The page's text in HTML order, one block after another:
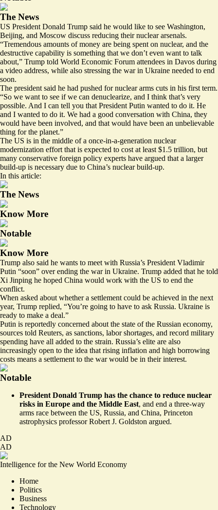
The News
US President Donald Trump said he would like to see Washington,
Beijing, and Moscow discuss reducing their nuclear arsenals.
“Tremendous amounts of money are being spent on nuclear, and the
destructive capability is something that we don’t even want to talk
about,” Trump told World Economic Forum attendees in Davos during
a video address, while also stressing the war in Ukraine needed to end
soon.
The president said he had pushed for nuclear arms cuts in his first term.
“So we want to see if we can denuclearize, and I think that’s very
possible. And I can tell you that President Putin wanted to do it. He
and I wanted to do it. We had a good conversation with China, they
would have been involved, and that would have been an unbelievable
thing for the planet.”
The US is in the middle of a once-in-a-generation nuclear
modernization effort that is expected to cost at least $1.5 trillion, but
many conservative foreign policy experts have argued that a larger
build-up is necessary due to China’s nuclear build-up.
In this article:
The News
Know More
Notable
Know More
Trump also said he wants to meet with Russia’s President Vladimir
Putin “soon” over ending the war in Ukraine. Trump added that he told
Xi Jinping he hoped China would work with the US to end the
conflict.
When asked about whether a settlement could be achieved in the next
year, Trump replied, “You’re going to have to ask Russia. Ukraine is
ready to make a deal.”
Putin is reportedly concerned about the state of the Russian economy,
sources told Reuters, as sanctions, labor shortages, and record military
spending have all added to the strain. Russia’s elite are also
increasingly open to the idea that rising inflation and high borrowing
costs means a settlement to the war would be in their interest.
Notable
President Donald Trump has the chance to reduce nuclear
risks in Europe and the Middle East, and end a three-way
arms race between the US, Russia, and China, Princeton
astrophysics professor Robert J. Goldston argued.
AD
AD
Intelligence for the New World Economy
Home
Politics
Business
Technology